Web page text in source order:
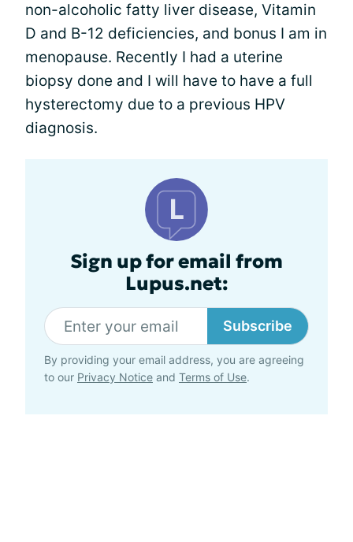
non-alcoholic fatty liver disease, Vitamin
D and B-12 deficiencies, and bonus I am in
menopause. Recently I had a uterine
biopsy done and I will have to have a full
hysterectomy due to a previous HPV
diagnosis.
Sign up for email from
Lupus.net:
Subscribe
By providing your email address, you are agreeing
to our Privacy Notice and Terms of Use.